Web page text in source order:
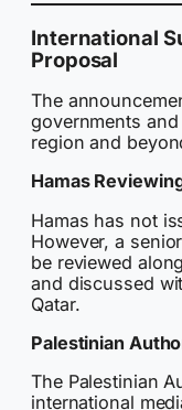
International
Proposal
The
governments
region and
Hamas
Hamas has not
However, a
be reviewed
and discussed
Qatar.
Palestinian
The Palestinian
international